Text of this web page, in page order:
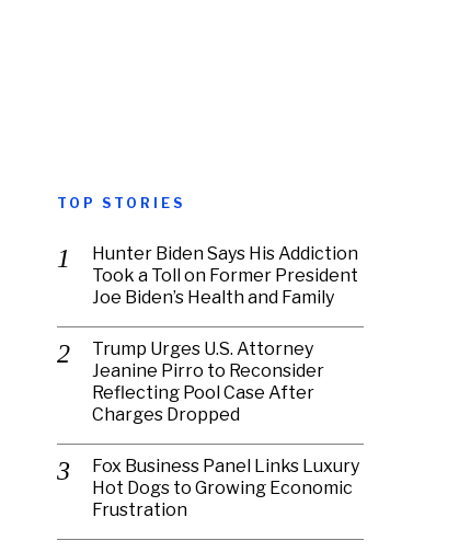
TOP STORIES
Hunter Biden Says His Addiction
Took a Toll on Former President
Joe Biden’s Health and Family
Trump Urges U.S. Attorney
Jeanine Pirro to Reconsider
Reflecting Pool Case After
Charges Dropped
Fox Business Panel Links Luxury
Hot Dogs to Growing Economic
Frustration